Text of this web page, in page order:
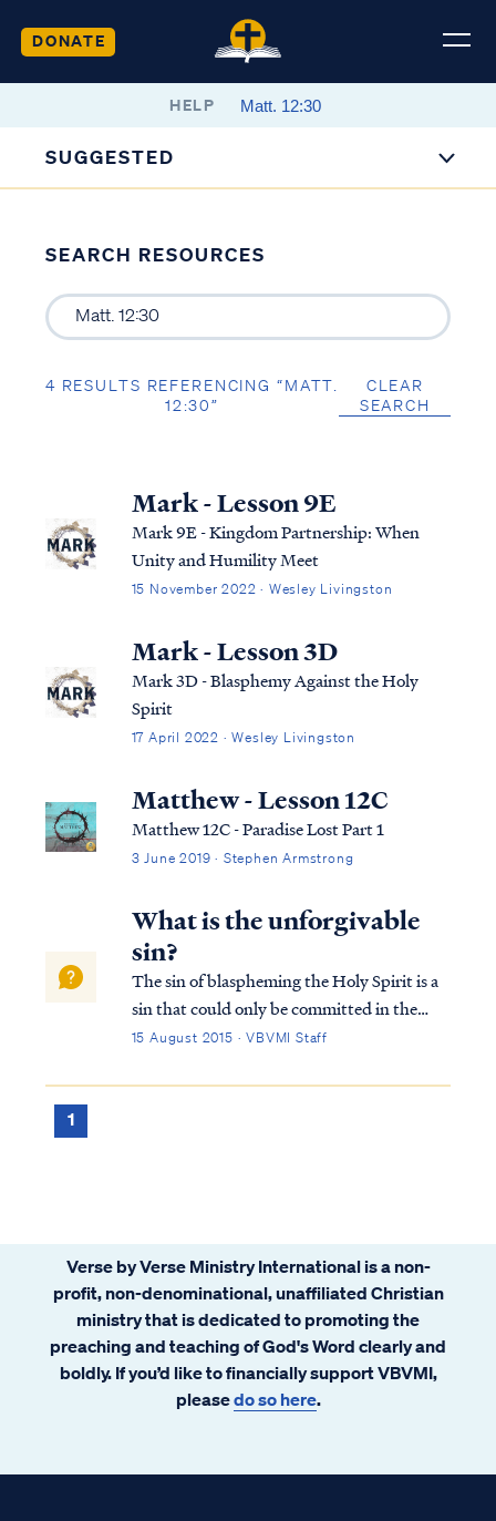
DONATE
HELP
SUGGESTED
SEARCH RESOURCES
4 RESULTS REFERENCING “MATT.
12:30”
CLEAR
SEARCH
Mark - Lesson 9E
Mark 9E - Kingdom Partnership: When
Unity and Humility Meet
15 November 2022 · Wesley Livingston
Mark - Lesson 3D
Mark 3D - Blasphemy Against the Holy
Spirit
17 April 2022 · Wesley Livingston
Matthew - Lesson 12C
Matthew 12C - Paradise Lost Part 1
3 June 2019 · Stephen Armstrong
What is the unforgivable
sin?
The sin of blaspheming the Holy Spirit is a
sin that could only be committed in the
time of Jesus’ first coming. It is not a sin that
occurred only once in history, as recorded in
15 August 2015 · VBVMI Staff
1
Verse by Verse Ministry International is a non-
profit, non-denominational, unaffiliated Christian
ministry that is dedicated to promoting the
preaching and teaching of God's Word clearly and
boldly. If you’d like to financially support VBVMI,
pleasedo so here.